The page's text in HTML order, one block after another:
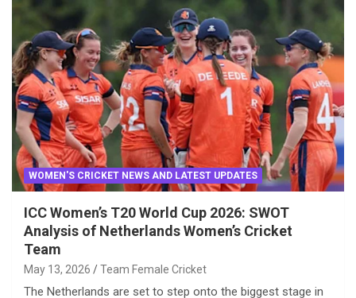
WOMEN'S CRICKET NEWS AND LATEST UPDATES
ICC Women’s T20 World Cup 2026: SWOT
Analysis of Netherlands Women’s Cricket
Team
May 13, 2026 Team Female Cricket
The Netherlands are set to step onto the biggest stage in